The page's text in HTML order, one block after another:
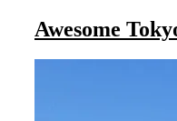
Awesome